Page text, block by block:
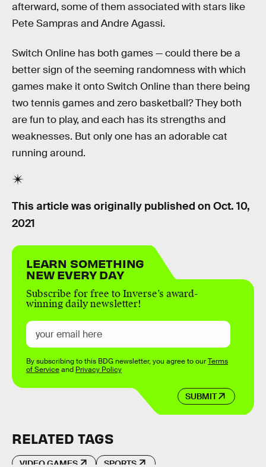
afterward, some of them associated with stars like
Pete Sampras and Andre Agassi.
Switch Online has both games — could there be a
better sign of the seeming randomness with which
games make it onto Switch Online than there being
two tennis games and zero basketball? They both
are fun to play, and each has its strengths and
weaknesses. But only one has an adorable cat
running around.
This article was originally published on Oct. 10,
2021
LEARN SOMETHING
NEW EVERY DAY
Subscribe for free to Inverse’s award-
winning daily newsletter!
SUBMIT
By subscribing to this BDG newsletter, you agree to ourTerms
of Serviceand Privacy Policy
RELATED TAGS
VIDEO GAMES SPORTS